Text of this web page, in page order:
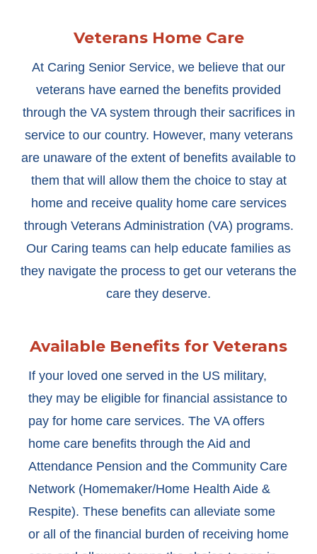
Veterans Home Care
At Caring Senior Service, we believe that our
veterans have earned the benefits provided
through the VA system through their sacrifices in
service to our country. However, many veterans
are unaware of the extent of benefits available to
them that will allow them the choice to stay at
home and receive quality home care services
through Veterans Administration (VA) programs.
Our Caring teams can help educate families as
they navigate the process to get our veterans the
care they deserve.
Available Benefits for Veterans
If your loved one served in the US military,
they may be eligible for financial assistance to
pay for home care services. The VA offers
home care benefits through the Aid and
Attendance Pension and the Community Care
Network (Homemaker/Home Health Aide &
Respite). These benefits can alleviate some
or all of the financial burden of receiving home